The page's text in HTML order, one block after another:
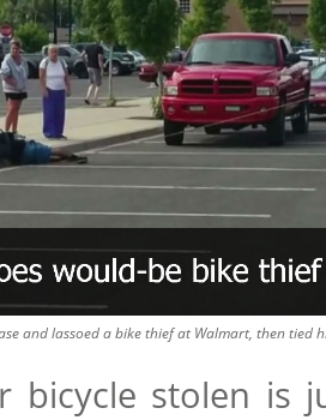
and lassoed a bike thief at Walmart, then tied
bicycle stolen is